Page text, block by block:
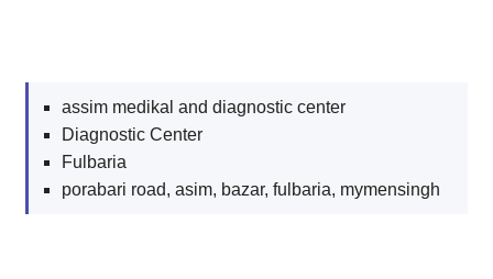
assim medikal and diagnostic center
Diagnostic Center
Fulbaria
porabari road, asim, bazar, fulbaria, mymensingh